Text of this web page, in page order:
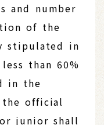
and number
of the
stipulated in
than 60%
in the
the official
junior shall